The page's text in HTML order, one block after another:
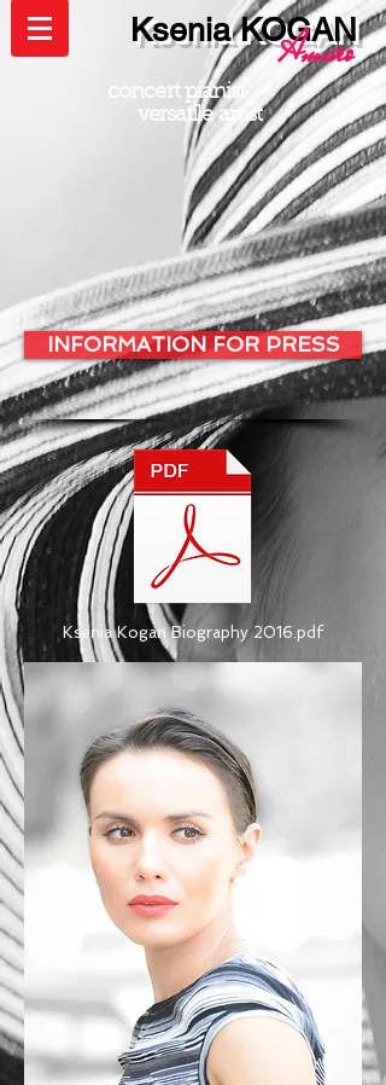
Ksenia KOGAN
Amaro
concert pianist
versatile artist
Ksenia Kogan Biography 2016.pdf
INFORMATION FOR PRESS